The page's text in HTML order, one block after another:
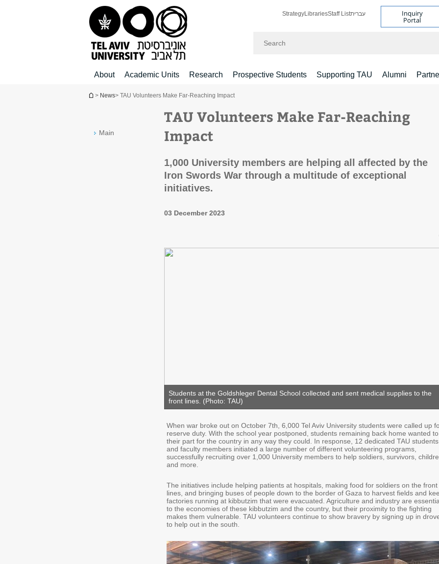
StrategyLibrariesStaff Listעברית Inquiry
Portal
About Academic Units Research Prospective Students Supporting TAU Alumni
You are here
> News> TAU Volunteers Make Far-Reaching Impact
Main
TAU Volunteers Make Far-Reaching
Impact
1,000 University members are helping all affected by the
Iron Swords War through a multitude of exceptional
initiatives.
03 December 2023
Students at the Goldshleger Dental School collected and sent medical supplies to the
front lines. (Photo: TAU)
When war broke out on October 7th, 6,000 Tel Aviv University students were called up
reserve duty. With the school year postponed, students remaining back home wanted
their part for the country in any way they could. In response, 12 dedicated TAU students
and faculty members initiated a large number of different volunteering programs,
successfully recruiting over 1,000 University members to help soldiers, survivors,
and more.
The initiatives include helping patients at hospitals, making food for soldiers on the front
lines, and bringing buses of people down to the border of Gaza to harvest fields and
factories running at kibbutzim that were evacuated. Agriculture and industry are
to the economies of these kibbutzim and the country, but their proximity to the fighting
makes them vulnerable. TAU volunteers continue to show bravery by signing up in
to help out in the south.